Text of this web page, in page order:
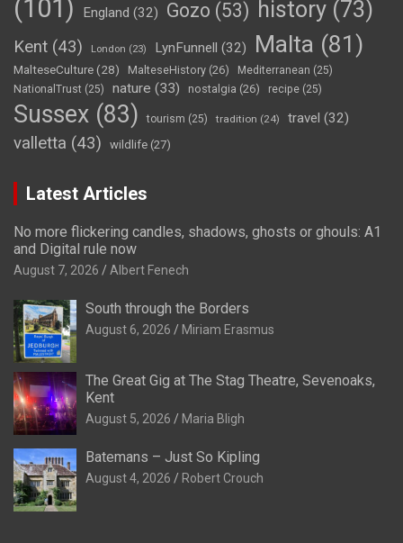
(101)
England (32) Gozo (53) history (73)
Kent (43) London (23) LynFunnell (32) Malta (81)
MalteseCulture(28) MalteseHistory (26) Mediterranean (25)
NationalTrust (25) nature (33) nostalgia (26) recipe (25)
Sussex (83) tourism (25) tradition (24) travel (32)
valletta (43) wildlife (27)
Latest Articles
No more flickering candles, shadows, ghosts or ghouls: A1
and Digital rule now
August 7, 2026 Albert Fenech
South through the Borders
August 6, 2026 Miriam Erasmus
The Great Gig at The Stag Theatre, Sevenoaks,
Kent
August 5, 2026 Maria Bligh
Batemans – Just So Kipling
August 4, 2026 Robert Crouch